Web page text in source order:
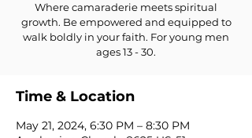
Where camaraderie meets spiritual
growth. Be empowered and equipped to
walk boldly in your faith. For young men
ages 13 - 30.
Time & Location
May 21, 2024, 6:30 PM – 8:30 PM